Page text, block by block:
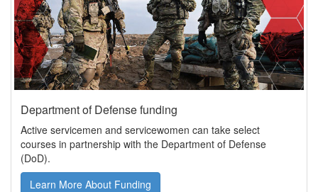
Department of Defense funding
Active servicemen and servicewomen can take select
courses in partnership with the Department of Defense
(DoD).
Learn More About Funding